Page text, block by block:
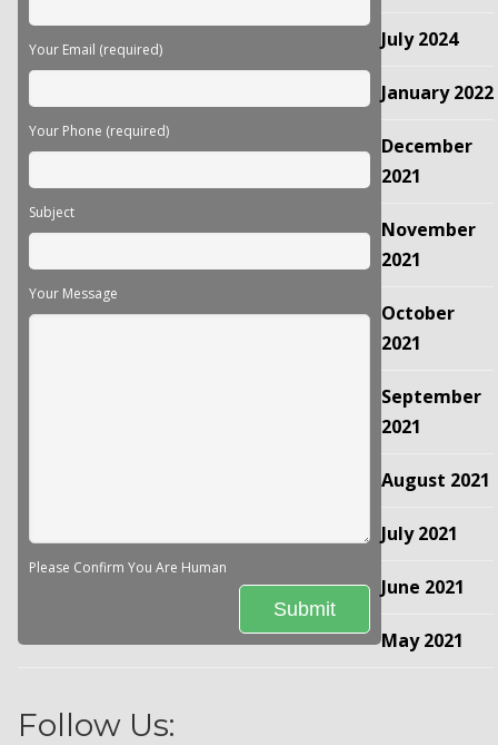
Your Email (required)
Your Phone (required)
Subject
Your Message
Please Confirm You Are Human
Follow Us:
July 2024
January 2022
December
2021
November
2021
October
2021
September
2021
August 2021
July 2021
June 2021
May 2021